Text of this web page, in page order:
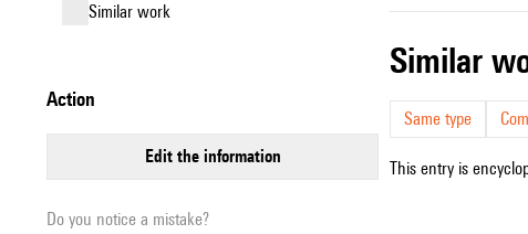
similar work
action
edit the information
Do you notice a mistake?
similar
Same type
This entry is